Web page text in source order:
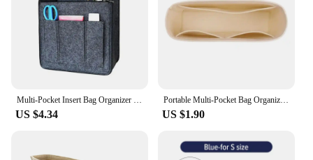
US $4.34
Portable Multi-Pocket Bag Organizer for Longchamp Mini Bag Storage Bag The Liner Bag Felt Purse Insert Handbag Liner Bag
US $1.90